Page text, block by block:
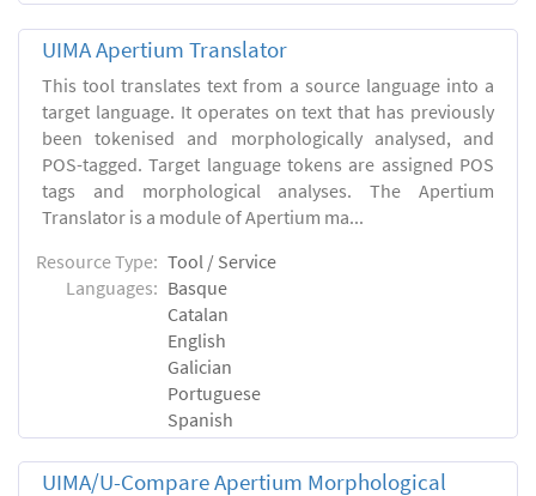
UIMA Apertium Translator
This tool translates text from a source language into a
target language. It operates on text that has previously
been tokenised and morphologically analysed, and
POS-tagged. Target language tokens are assigned POS
tags and morphological analyses. The Apertium
Translator is a module of Apertium ma...
Resource Type: Tool / Service
Languages: Basque
Catalan
English
Galician
Portuguese
Spanish
UIMA/U-Compare Apertium Morphological